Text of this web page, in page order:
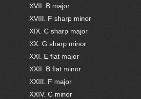
XVII. B major
XVIII. F sharp minor
XIX. C sharp major
XX. G sharp minor
XXI. E flat major
XXII. B flat minor
XXIII. F major
XXIV. C minor